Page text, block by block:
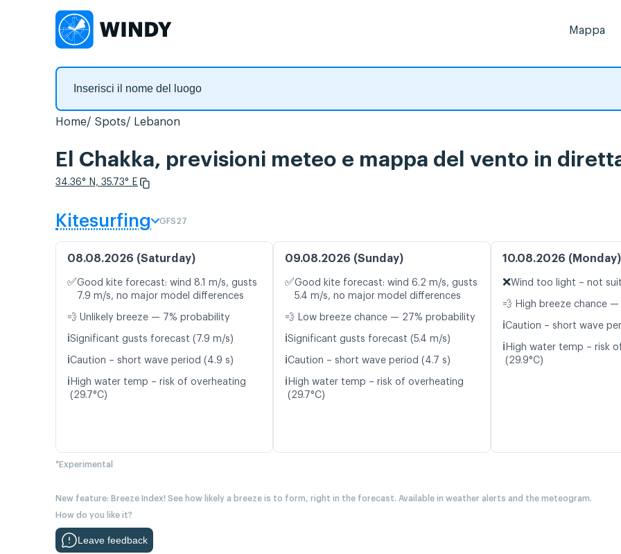
Mappa
Home Spots Lebanon
El Chakka, previsioni meteo e mappa del vento in
34.36° N, 35.73° E
Kitesurfing GFS27
08.08.2026 (Saturday)
✅Good kite forecast: wind 8.1 m/s, gusts
7.9 m/s, no major model differences
💨 Unlikely breeze — 7% probability
ℹ️Significant gusts forecast (7.9 m/s)
ℹ️Caution – short wave period (4.9 s)
ℹ️ High water temp – risk of overheating
(29.7°C)
09.08.2026 (Sunday)
✅Good kite forecast: wind 6.2 m/s, gusts
5.4 m/s, no major model differences
💨 Low breeze chance — 27% probability
ℹ️Significant gusts forecast (5.4 m/s)
ℹ️Caution – short wave period (4.7 s)
ℹ️ High water temp – risk of overheating
(29.7°C)
10.08.2026 (Monday)
❌Wind too light – not
💨 High breeze chance
ℹ️Caution – short wave
ℹ️ High water temp – risk
(29.9°C)
*Experimental
New feature: Breeze Index! See how likely a breeze is to form, right in the forecast. Available in weather alerts and the meteogram.
How do you like it?
Leave feedback